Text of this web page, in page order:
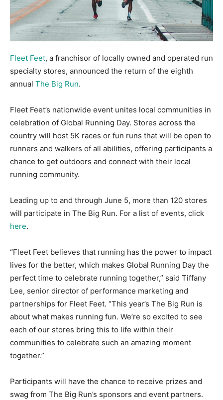
Fleet Feet, a franchisor of locally owned and operated run
specialty stores, announced the return of the eighth
annual The Big Run.
Fleet Feet’s nationwide event unites local communities in
celebration of Global Running Day. Stores across the
country will host 5K races or fun runs that will be open to
runners and walkers of all abilities, offering participants a
chance to get outdoors and connect with their local
running community.
Leading up to and through June 5, more than 120 stores
will participate in The Big Run. For a list of events, click
here.
“Fleet Feet believes that running has the power to impact
lives for the better, which makes Global Running Day the
perfect time to celebrate running together,” said Tiffany
Lee, senior director of performance marketing and
partnerships for Fleet Feet. “This year’s The Big Run is
about what makes running fun. We’re so excited to see
each of our stores bring this to life within their
communities to celebrate such an amazing moment
together.”
Participants will have the chance to receive prizes and
swag from The Big Run’s sponsors and event partners.